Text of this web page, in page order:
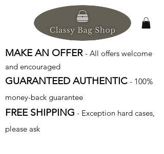
MAKE AN OFFER - All offers welcome
and encouraged
GUARANTEED AUTHENTIC - 100%
money-back guarantee
FREE SHIPPING - Exception hard cases,
please ask